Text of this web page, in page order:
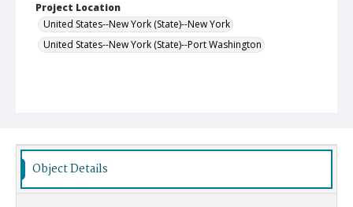
Project Location
United States--New York (State)--New York
United States--New York (State)--Port Washington
Object Details